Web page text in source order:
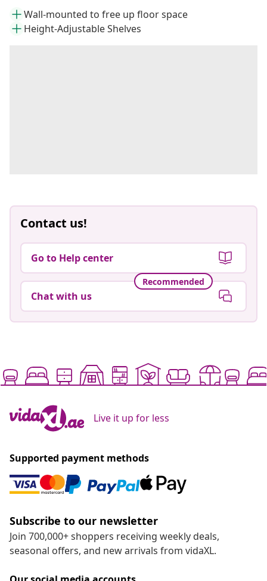
Wall-mounted to free up floor space
Height-Adjustable Shelves
Contact us!
Go to Help center
Recommended
Chat with us
Live it up for less
Supported payment methods
Subscribe to our newsletter
Join 700,000+ shoppers receiving weekly deals,
seasonal offers, and new arrivals from vidaXL.